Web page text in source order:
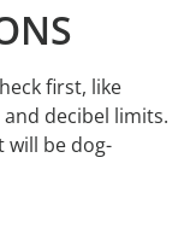
first, like
decibel limits.
will be dog-